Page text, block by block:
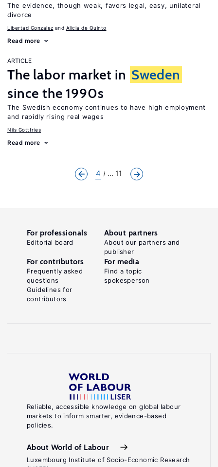
The evidence, though weak, favors legal, easy, unilateral
divorce
Libertad Gonzalez Alicia de Quinto
Read more
ARTICLE
The labor market in Sweden
since the 1990s
The Swedish economy continues to have high employment
and rapidly rising real wages
Nils Gottfries
Read more
4 ... 11
Reliable, accessible knowledge on global labour
markets to inform smarter, evidence-based
policies.
About World of Labour
Luxembourg Institute of Socio-Economic Research
For professionals
Editorial board
About partners
About our partners and
publisher
For contributors
Frequently asked
questions
Guidelines for
contributors
For media
Find a topic
spokesperson